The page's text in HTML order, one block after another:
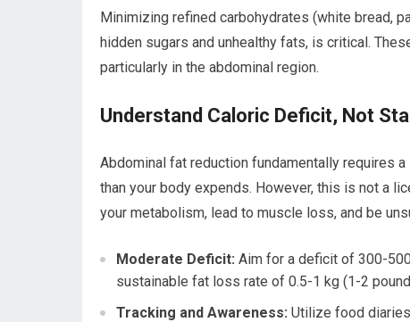
Minimizing refined carbohydrates (white bread,
hidden sugars and unhealthy fats, is critical.
particularly in the abdominal region.
Understand Caloric Deficit, Not
Abdominal fat reduction fundamentally requires
than your body expends. However, this is not a
your metabolism, lead to muscle loss, and be
Moderate Deficit: Aim for a deficit of 300-
sustainable fat loss rate of 0.5-1 kg (1-2
Tracking and Awareness: Utilize food